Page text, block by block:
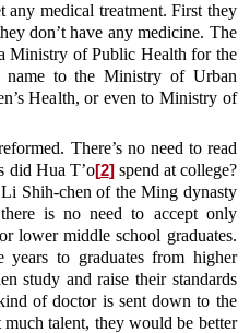
any medical treatment. First they
don’t have any medicine. The
Ministry of Public Health for the
name to the Ministry of Urban
Health, or even to Ministry of
There’s no need to read
did Hua T’o[2]spend at college?
Shih-chen of the Ming dynasty
is no need to accept only
lower middle school graduates.
to graduates from higher
study and raise their standards
of doctor is sent down to the
talent, they would be better